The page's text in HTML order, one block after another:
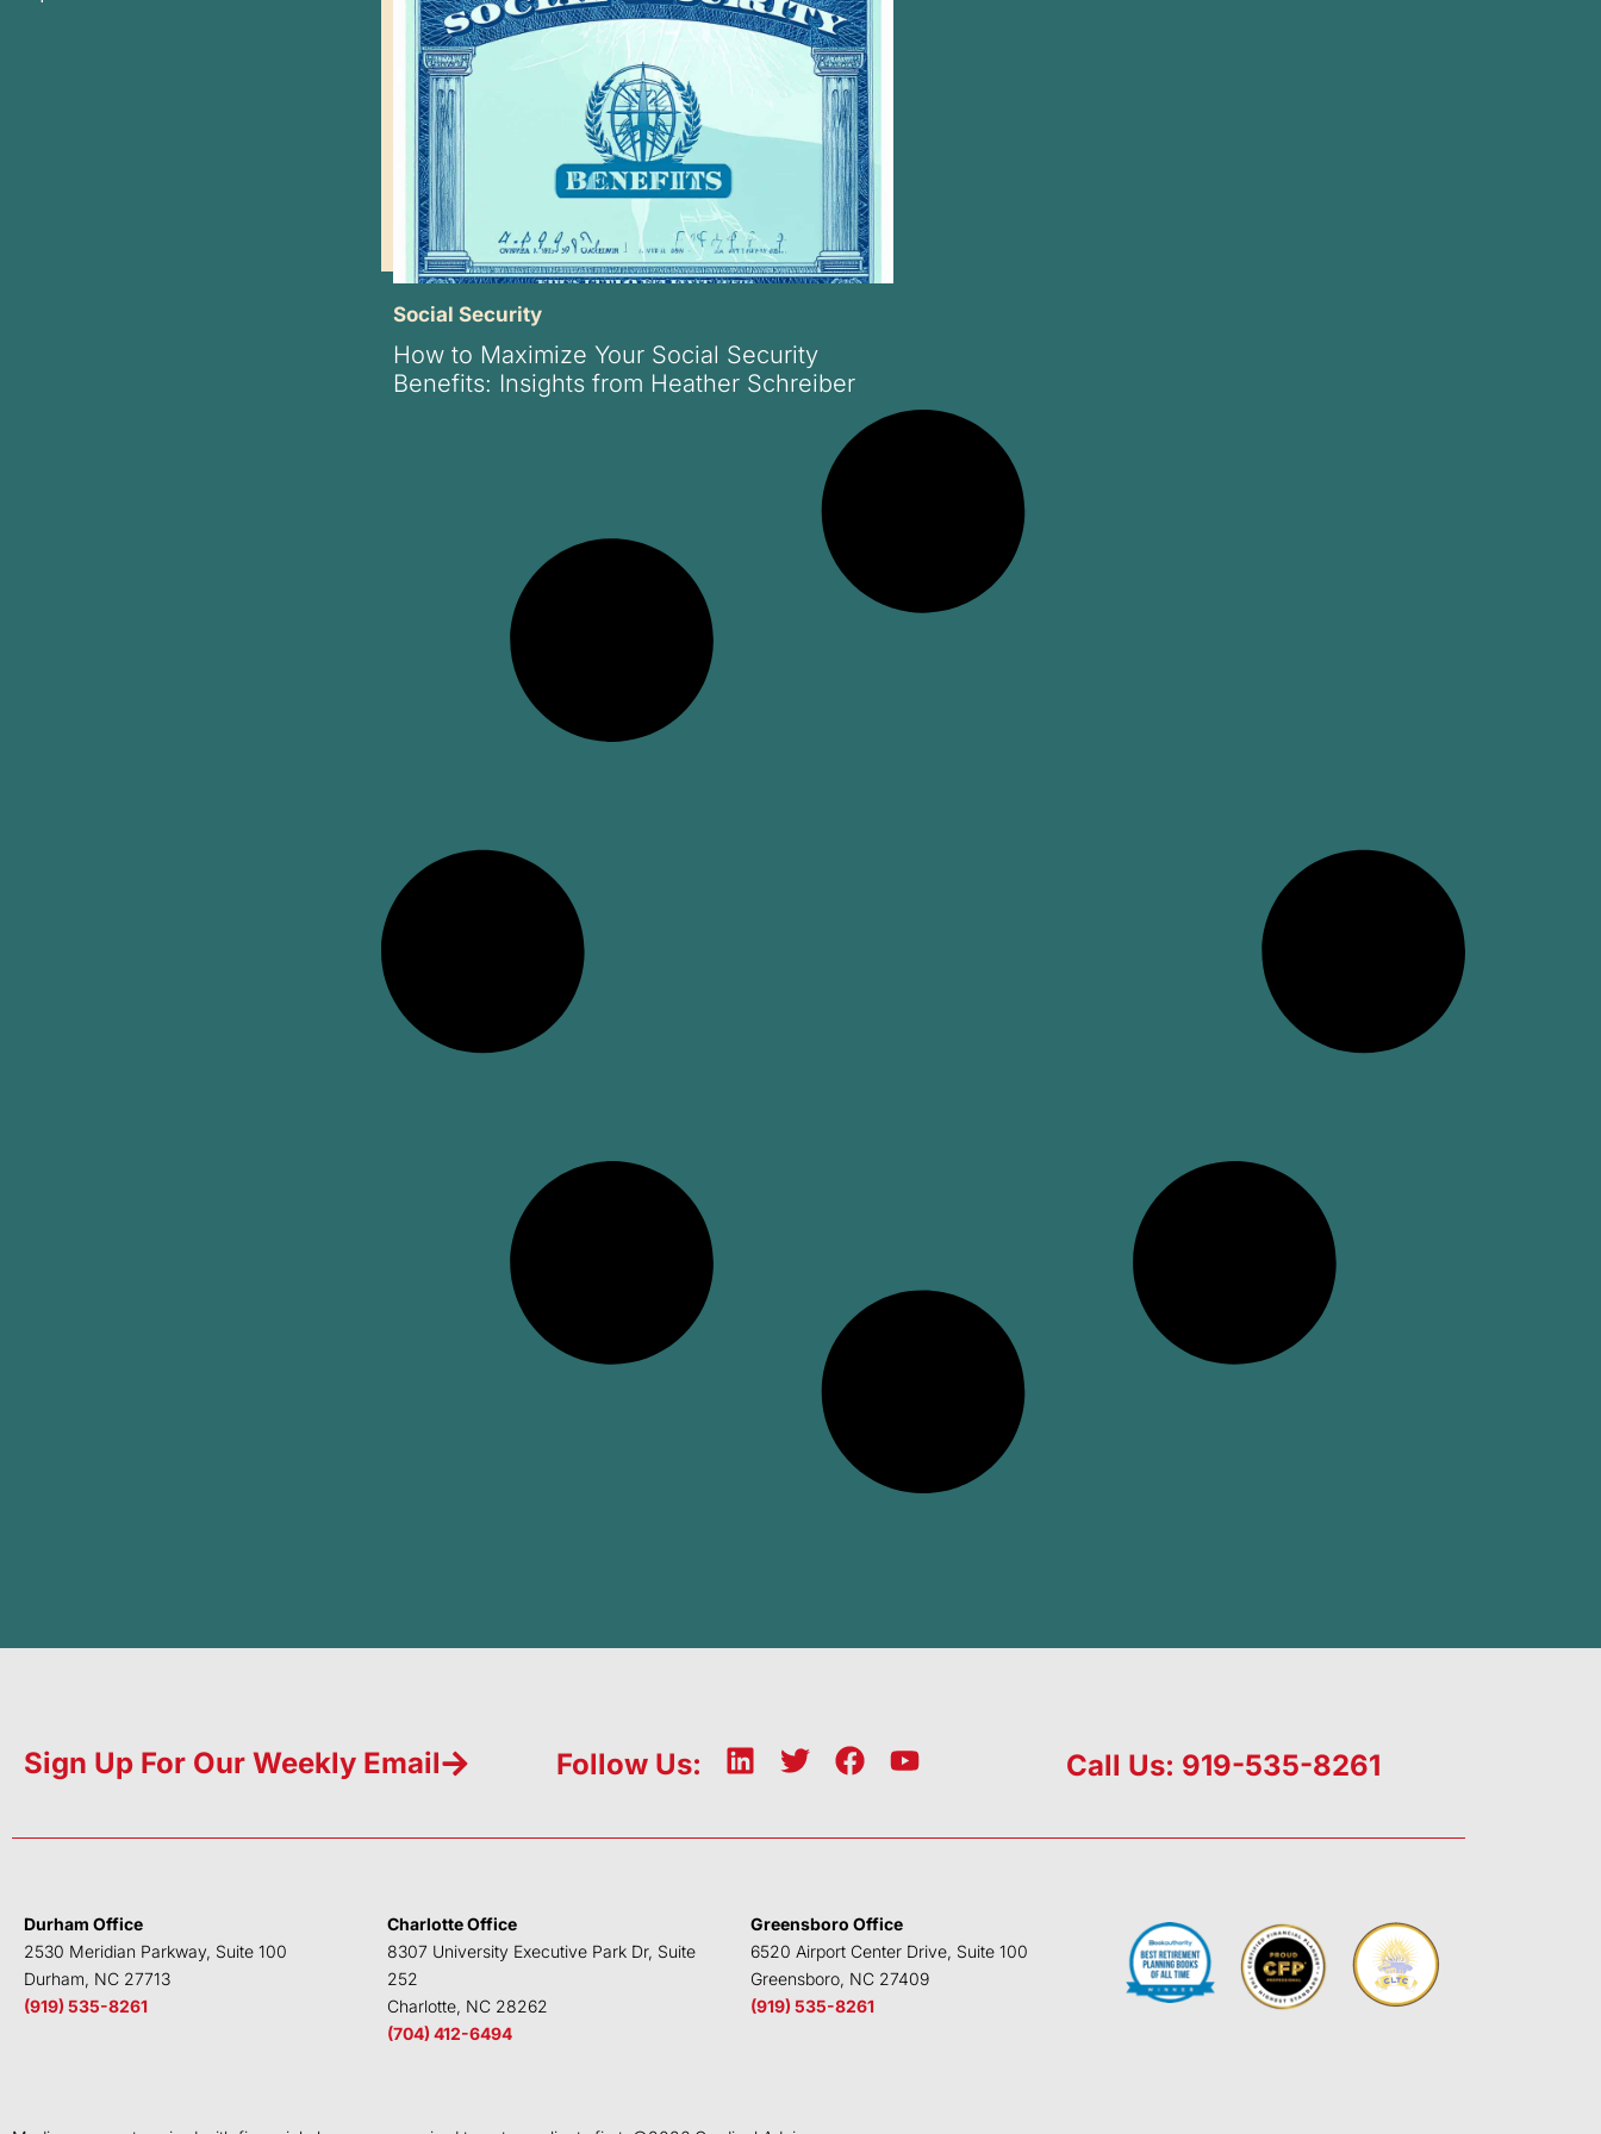
Social Security
How to Maximize Your Social Security
Benefits: Insights from Heather Schreiber
Sign Up For Our Weekly Email Follow Us:
L
k
n
T
t
r
F
e
o
k
Y
t
e
Call Us: 919-535-8261
Durham Office
2530 Meridian Parkway, Suite 100
Durham, NC 27713
(919) 535-8261
Charlotte Office
8307 University Executive Park Dr, Suite
252
Charlotte, NC 28262
(704) 412-6494
Greensboro Office
6520 Airport Center Drive, Suite 100
Greensboro, NC 27409
(919) 535-8261